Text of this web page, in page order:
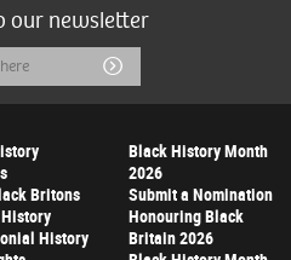
our newsletter
Submit
Britons
History
Black History Month
2026
Submit a Nomination
Honouring Black
Britain 2026